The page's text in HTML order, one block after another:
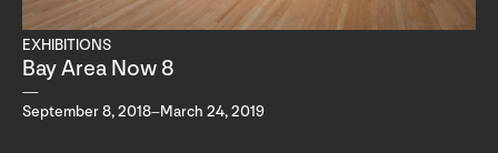
EXHIBITIONS
Bay Area Now 8
September 8, 2018–March 24, 2019